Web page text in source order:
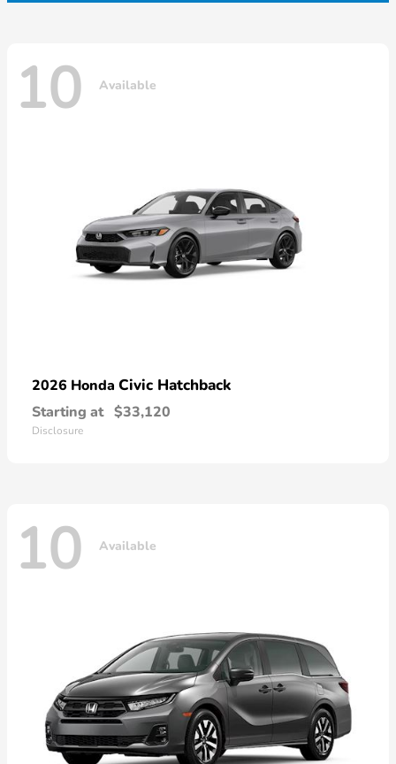
10 Available
2026 Honda Civic Hatchback
Starting at $33,120
Disclosure
10 Available